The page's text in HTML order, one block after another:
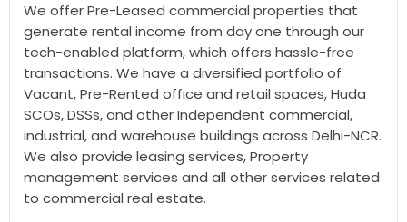
We offer Pre-Leased commercial properties that
generate rental income from day one through our
tech-enabled platform, which offers hassle-free
transactions. We have a diversified portfolio of
Vacant, Pre-Rented office and retail spaces, Huda
SCOs, DSSs, and other Independent commercial,
industrial, and warehouse buildings across Delhi-NCR.
We also provide leasing services, Property
management services and all other services related
to commercial real estate.